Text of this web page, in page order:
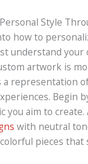
Style
how to
understand your
artwork is
representation
Begin
you aim to
with neutral
pieces that